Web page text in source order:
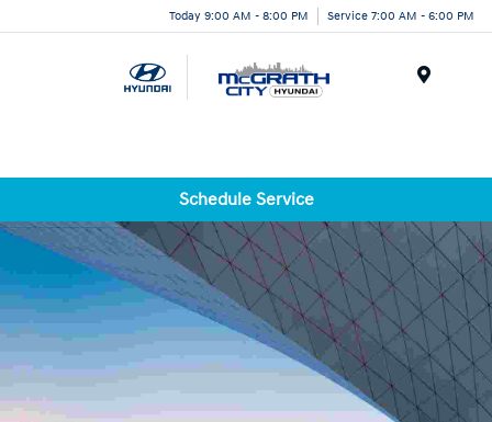
Today 9:00 AM - 8:00 PM Service 7:00 AM - 6:00 PM
Schedule Service